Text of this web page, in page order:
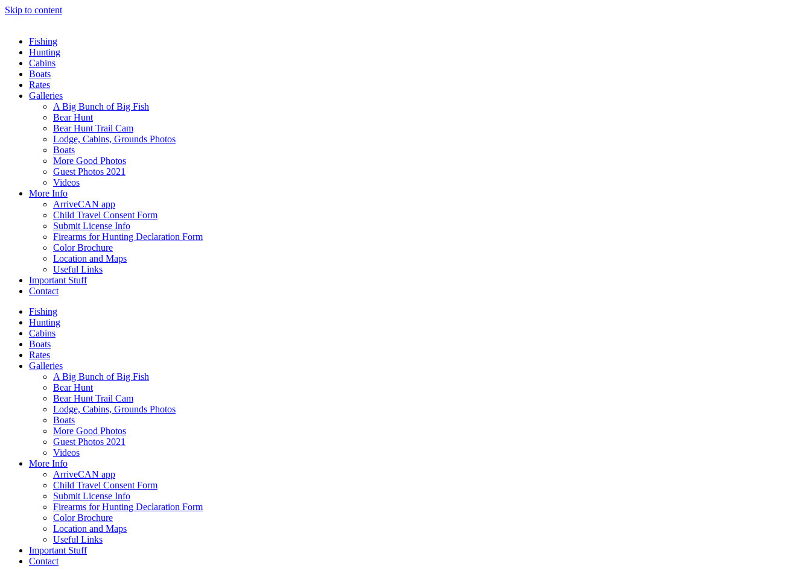
Skip to content
Fishing
Hunting
Cabins
Boats
Rates
Galleries
A Big Bunch of Big Fish
Bear Hunt
Bear Hunt Trail Cam
Lodge, Cabins, Grounds Photos
Boats
More Good Photos
Guest Photos 2021
Videos
More Info
ArriveCAN app
Child Travel Consent Form
Submit License Info
Firearms for Hunting Declaration Form
Color Brochure
Location and Maps
Useful Links
Important Stuff
Contact
Fishing
Hunting
Cabins
Boats
Rates
Galleries
A Big Bunch of Big Fish
Bear Hunt
Bear Hunt Trail Cam
Lodge, Cabins, Grounds Photos
Boats
More Good Photos
Guest Photos 2021
Videos
More Info
ArriveCAN app
Child Travel Consent Form
Submit License Info
Firearms for Hunting Declaration Form
Color Brochure
Location and Maps
Useful Links
Important Stuff
Contact